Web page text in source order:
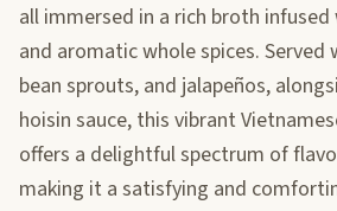
all immersed in a rich broth
and aromatic whole spices. Served
bean sprouts, and jalapeños,
hoisin sauce, this vibrant
offers a delightful spectrum of
making it a satisfying and